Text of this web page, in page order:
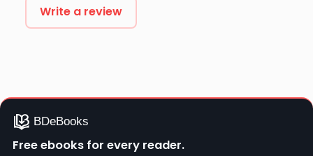
Write a review
Free ebooks for every reader.